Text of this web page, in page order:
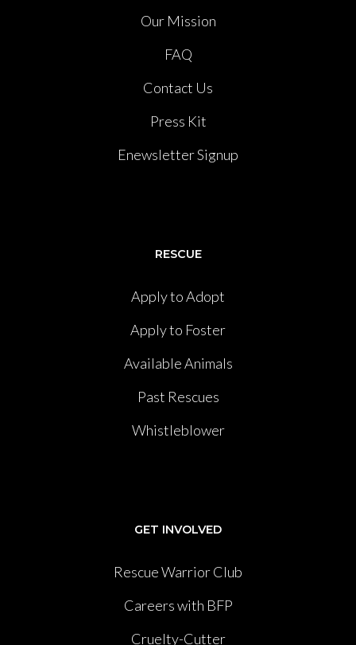
Our Mission
FAQ
Contact Us
Press Kit
Enewsletter Signup
RESCUE
Apply to Adopt
Apply to Foster
Available Animals
Past Rescues
Whistleblower
GET INVOLVED
Rescue Warrior Club
Careers with BFP
Cruelty-Cutter